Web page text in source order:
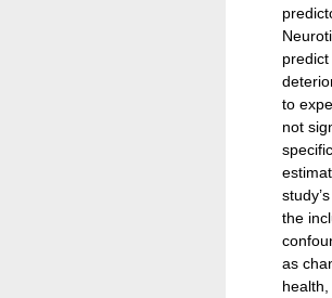
to
not
the
as